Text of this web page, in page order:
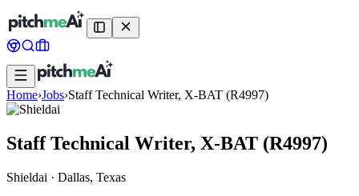
Home›Jobs›Staff Technical Writer, X-BAT (R4997)
Staff Technical Writer, X-BAT (R4997)
Shieldai · Dallas, Texas